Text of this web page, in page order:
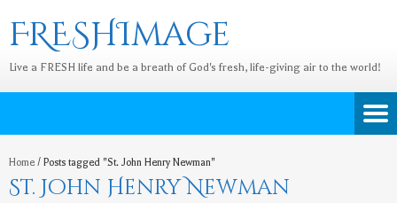
FRESHImage
Live a FRESH life and be a breath of God's fresh, life-giving air to the world!
Home / Posts tagged "St. John Henry Newman"
St. John Henry Newman